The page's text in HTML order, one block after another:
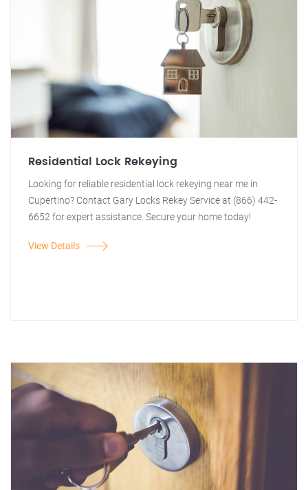
Residential Lock Rekeying
Looking for reliable residential lock rekeying near me in
Cupertino? Contact Gary Locks Rekey Service at (866) 442-
6652 for expert assistance. Secure your home today!
View Details